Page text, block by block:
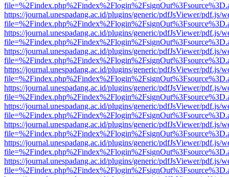
https://journal.unespadang.ac.id/plugins/generic/pdfJsViewer/pdf.js/
https://journal.unespadang.ac.id/plugins/generic/pdfJsViewer/pdf.js/
https://journal.unespadang.ac.id/plugins/generic/pdfJsViewer/pdf.js/
https://journal.unespadang.ac.id/plugins/generic/pdfJsViewer/pdf.js/
https://journal.unespadang.ac.id/plugins/generic/pdfJsViewer/pdf.js/
https://journal.unespadang.ac.id/plugins/generic/pdfJsViewer/pdf.js/
https://journal.unespadang.ac.id/plugins/generic/pdfJsViewer/pdf.js/
https://journal.unespadang.ac.id/plugins/generic/pdfJsViewer/pdf.js/
https://journal.unespadang.ac.id/plugins/generic/pdfJsViewer/pdf.js/